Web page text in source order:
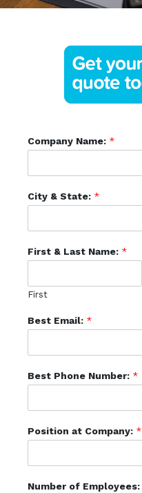
Company Name: *
City & State: *
First & Last Name: *
First
Best Email: *
Best Phone Number: *
Position at Company: *
Number of Employees: